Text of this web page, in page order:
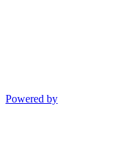
Powered by